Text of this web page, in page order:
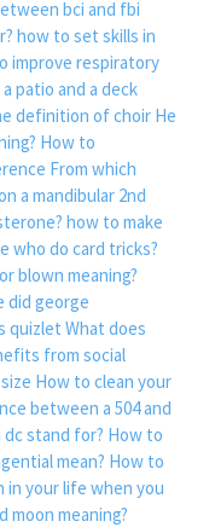
bci and fbi
how to set skills in
improve respiratory
patio and a deck
definition of choir He
How to
From which
a mandibular 2nd
how to make
who do card tricks?
blown meaning?
did george
quizlet What does
from social
How to clean your
between a 504 and
stand for? How to
mean? How to
in your life when you
moon meaning?